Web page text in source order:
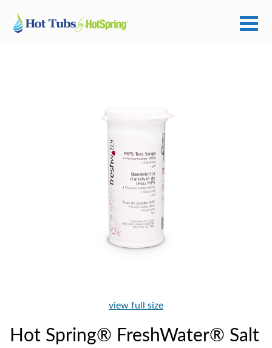
view full size
Hot Spring® FreshWater® Salt